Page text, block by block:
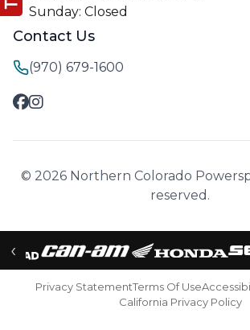
Sunday: Closed
Contact Us
(970) 679-1600
© 2026 Northern Colorado
reserved.
‹
Privacy StatementTerms Of Use
California Privacy Policy